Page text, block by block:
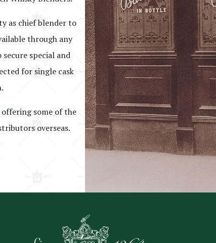
as chief blender to
through any
special and
for single cask
some of the
overseas.